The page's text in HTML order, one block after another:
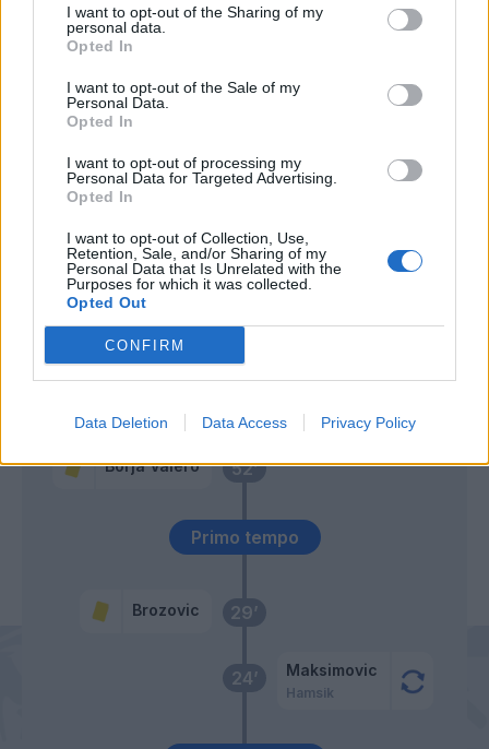
I want to opt-out of the Sharing of my
personal data.
Opted In
I want to opt-out of the Sale of my
Personal Data.
Opted In
I want to opt-out of processing my
Personal Data for Targeted Advertising.
Opted In
I want to opt-out of Collection, Use,
Retention, Sale, and/or Sharing of my
Personal Data that Is Unrelated with the
Purposes for which it was collected.
Opted Out
CONFIRM
Data Deletion Data Access Privacy Policy
24’ Maksimovic
Hamsik
29’
Brozovic
Primo tempo
52’
Borja Valero
64’
Borja Valero
67’ Albiol
70’ Mertens
74’
Keita B.
Perisic
78’ Ghoulam